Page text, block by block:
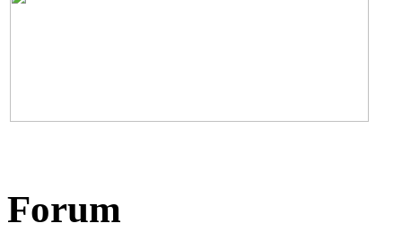
Forum